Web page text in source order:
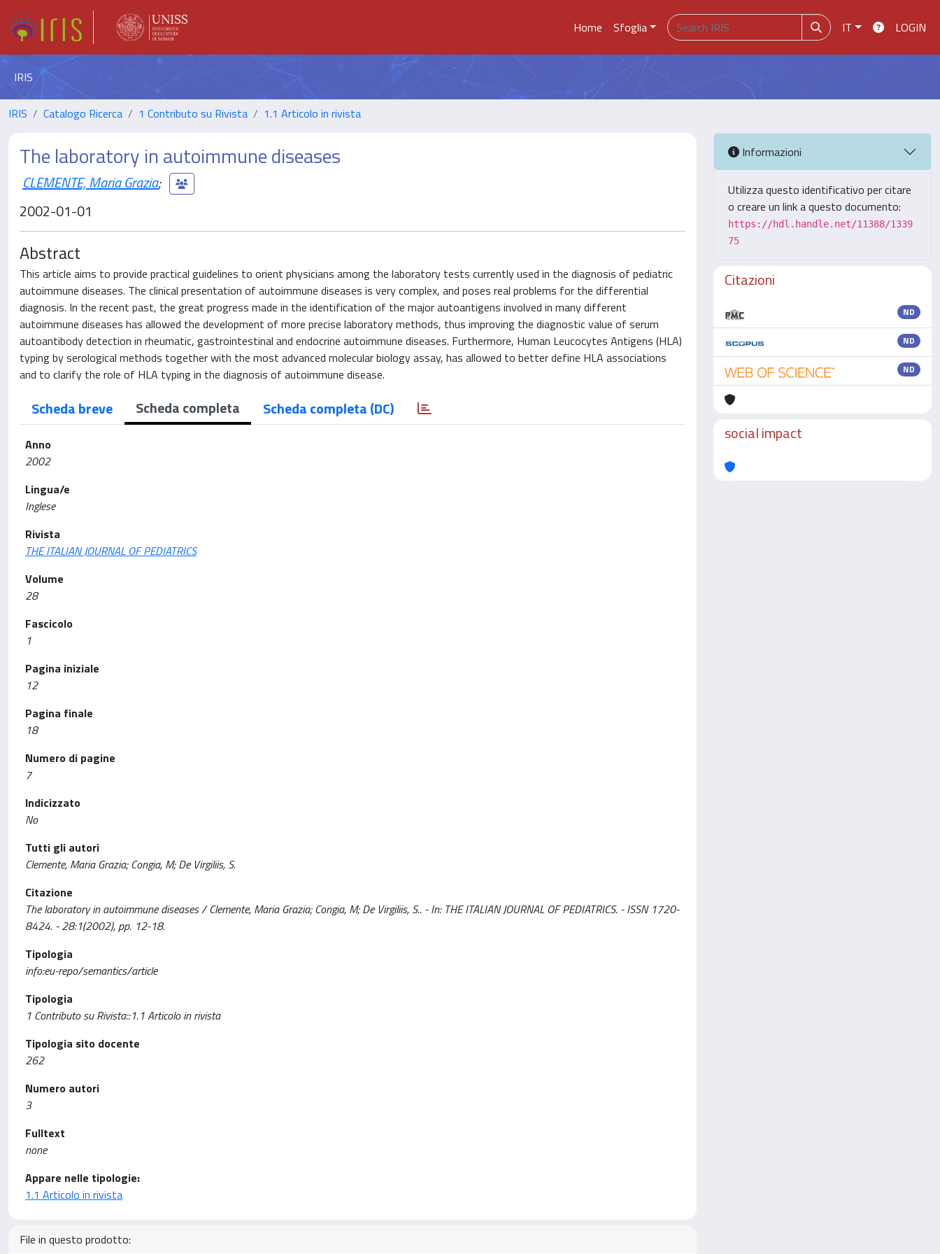
Home Sfoglia IT LOGIN
IRIS
IRIS Catalogo Ricerca 1 Contributo su Rivista 1.1 Articolo in rivista
The laboratory in autoimmune diseases
CLEMENTE, Maria Grazia;
2002-01-01
Abstract
This article aims to provide practical guidelines to orient physicians among the laboratory tests currently used in the diagnosis of pediatric
autoimmune diseases. The clinical presentation of autoimmune diseases is very complex, and poses real problems for the differential
diagnosis. In the recent past, the great progress made in the identification of the major autoantigens involved in many different
autoimmune diseases has allowed the development of more precise laboratory methods, thus improving the diagnostic value of serum
autoantibody detection in rheumatic, gastrointestinal and endocrine autoimmune diseases. Furthermore, Human Leucocytes Antigens (HLA)
typing by serological methods together with the most advanced molecular biology assay, has allowed to better define HLA associations
and to clarify the role of HLA typing in the diagnosis of autoimmune disease.
Scheda breve Scheda completa Scheda completa (DC)
Anno
2002
Lingua/e
Inglese
Rivista
THE ITALIAN JOURNAL OF PEDIATRICS
Volume
28
Fascicolo
1
Pagina iniziale
12
Pagina finale
18
Numero di pagine
7
Indicizzato
No
Tutti gli autori
Clemente, Maria Grazia; Congia, M; De Virgiliis, S.
Citazione
The laboratory in autoimmune diseases / Clemente, Maria Grazia; Congia, M; De Virgiliis, S.. - In: THE ITALIAN JOURNAL OF PEDIATRICS. - ISSN 1720-
8424. - 28:1(2002), pp. 12-18.
Tipologia
info:eu-repo/semantics/article
Tipologia
1 Contributo su Rivista::1.1 Articolo in rivista
Tipologia sito docente
262
Numero autori
3
Fulltext
none
Appare nelle tipologie:
1.1 Articolo in rivista
File in questo prodotto:
Informazioni
Utilizza questo identificativo per citare
o creare un link a questo documento:
https://hdl.handle.net/11388/1339
75
Citazioni
ND
ND
ND
social impact